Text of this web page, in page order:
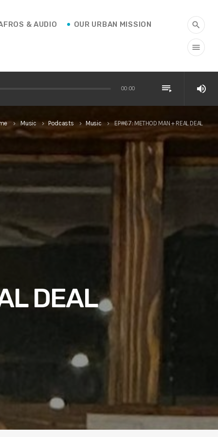
& AUDIO OUR URBAN MISSION search
menu
00:00 playlist_play volume_up
keyboard_arrow_right Music keyboard_arrow_right Podcasts keyboard_arrow_right Music keyboard_arrow_right EP#67: METHOD MAN + REAL DEAL
DEAL